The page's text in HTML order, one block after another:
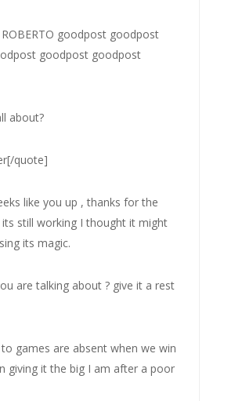
goodpost goodpost
goodpost goodpost
about?
quote]
like you up , thanks for the
still working I thought it might
its magic.
are talking about ? give it a rest
to games are absent when we win
giving it the big I am after a poor